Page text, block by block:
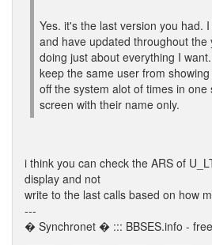
Yes. it's the last version you had.
and have updated throughout the
doing just about everything I
keep the same user from
off the system alot of times in
screen with their name only.
i think you can check the ARS of
display and not
write to the last calls based on how
---
� Synchronet � ::: BBSES.info -